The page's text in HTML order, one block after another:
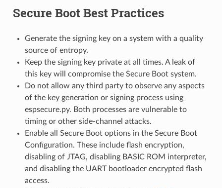
Secure Boot Best Practices
Generate the signing key on a system with a quality
source of entropy.
Keep the signing key private at all times. A leak of
this key will compromise the Secure Boot system.
Do not allow any third party to observe any aspects
of the key generation or signing process using
espsecure.py. Both processes are vulnerable to
timing or other side-channel attacks.
Enable all Secure Boot options in the Secure Boot
Configuration. These include flash encryption,
disabling of JTAG, disabling BASIC ROM interpreter,
and disabling the UART bootloader encrypted flash
access.